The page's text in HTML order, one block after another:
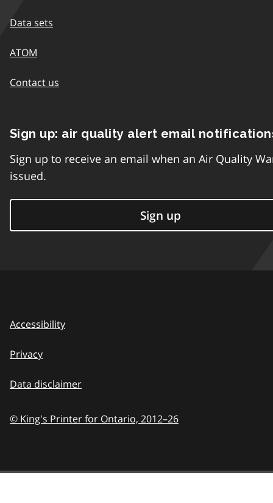
Data sets
ATOM
Contact us
Sign up: air quality alert email
Sign up to receive an email when an Air Quality
issued.
Sign up
Accessibility
Privacy
Data disclaimer
© King's Printer for Ontario, 2012–26